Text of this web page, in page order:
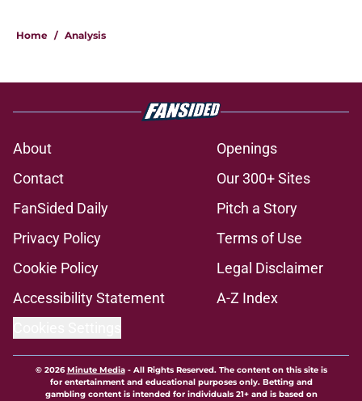
Home / Analysis
About
Openings
Contact
Our 300+ Sites
FanSided Daily
Pitch a Story
Privacy Policy
Terms of Use
Cookie Policy
Legal Disclaimer
Accessibility Statement
A-Z Index
© 2026Minute Media- All Rights Reserved. The content on this site is
for entertainment and educational purposes only. Betting and
gambling content is intended for individuals 21+ and is based on